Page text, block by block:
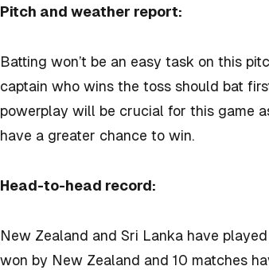
Pitch and weather report:
Batting won’t be an easy task on this
captain who wins the toss should bat
powerplay will be crucial for this game
have a greater chance to win.
Head-to-head record:
New Zealand and Sri Lanka have
won by New Zealand and 10 matches